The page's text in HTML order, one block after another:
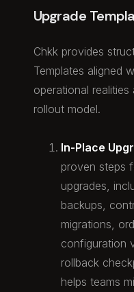
Upgrade
Chkk provides
Templates aligned
operational
rollout model.
In-Place
proven steps
upgrades,
backups,
migrations,
configuration
rollback
helps teams